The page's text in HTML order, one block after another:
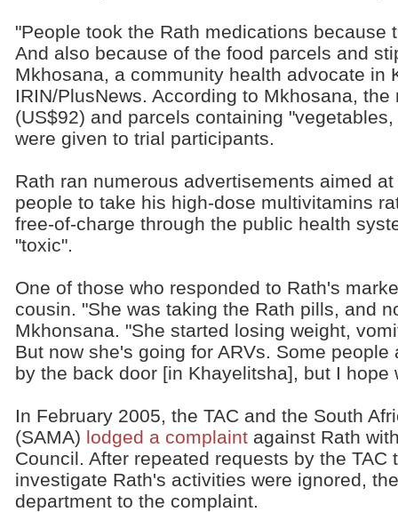
"People took the Rath medications because
And also because of the food parcels and
Mkhosana, a community health advocate in
IRIN/PlusNews. According to Mkhosana,
(US$92) and parcels containing
were given to trial participants.
Rath ran numerous advertisements aimed
people to take his high-dose multivitamins
free-of-charge through the public health
"toxic".
One of those who responded to Rath's
cousin. "She was taking the Rath pills, and
Mkhonsana. "She started losing weight,
But now she's going for ARVs. Some
by the back door [in Khayelitsha], but I
In February 2005, the TAC and the South
(SAMA) lodged a complaint against Rath
Council. After repeated requests by the
investigate Rath's activities were ignored,
department to the complaint.